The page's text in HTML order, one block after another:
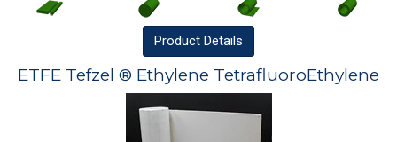
Product Details
ETFE Tefzel ® Ethylene TetrafluoroEthylene